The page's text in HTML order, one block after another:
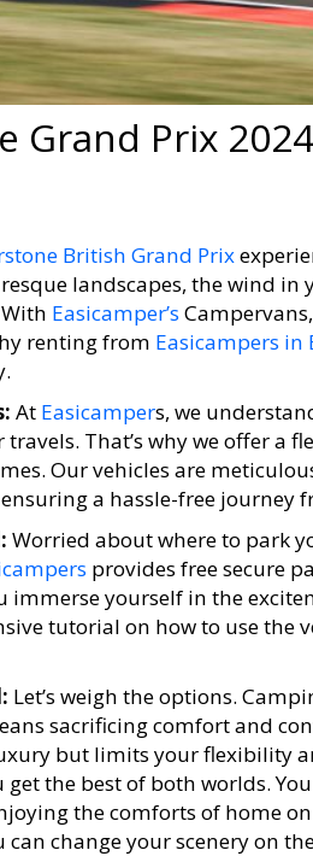
Grand Prix
British Grand Prix
landscapes, the wind in
Easicamper’s
renting from Easicampers in
At Easicampers, we
That’s why we offer a
Our vehicles are
a hassle-free journey
Worried about where to park
provides free secure
yourself in the
tutorial on how to use the
Let’s weigh the options.
sacrificing comfort and
but limits your flexibility
the best of both worlds.
the comforts of home on
change your scenery on